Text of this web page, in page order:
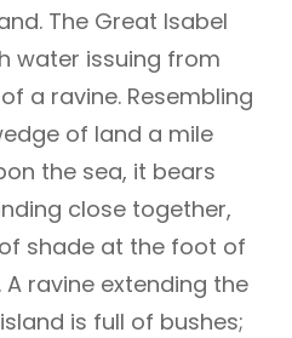
The Great Isabel
water issuing from
a ravine. Resembling
of land a mile
the sea, it bears
close together,
shade at the foot of
ravine extending the
is full of bushes;